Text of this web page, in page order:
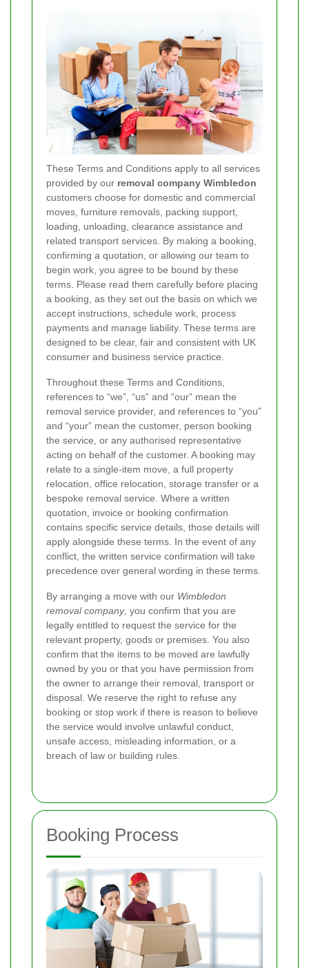
These Terms and Conditions apply to all services
provided by our removal company Wimbledon
customers choose for domestic and commercial
moves, furniture removals, packing support,
loading, unloading, clearance assistance and
related transport services. By making a booking,
confirming a quotation, or allowing our team to
begin work, you agree to be bound by these
terms. Please read them carefully before placing
a booking, as they set out the basis on which we
accept instructions, schedule work, process
payments and manage liability. These terms are
designed to be clear, fair and consistent with UK
consumer and business service practice.
Throughout these Terms and Conditions,
references to “we”, “us” and “our” mean the
removal service provider, and references to “you”
and “your” mean the customer, person booking
the service, or any authorised representative
acting on behalf of the customer. A booking may
relate to a single-item move, a full property
relocation, office relocation, storage transfer or a
bespoke removal service. Where a written
quotation, invoice or booking confirmation
contains specific service details, those details will
apply alongside these terms. In the event of any
conflict, the written service confirmation will take
precedence over general wording in these terms.
By arranging a move with our Wimbledon
removal company, you confirm that you are
legally entitled to request the service for the
relevant property, goods or premises. You also
confirm that the items to be moved are lawfully
owned by you or that you have permission from
the owner to arrange their removal, transport or
disposal. We reserve the right to refuse any
booking or stop work if there is reason to believe
the service would involve unlawful conduct,
unsafe access, misleading information, or a
breach of law or building rules.
Booking Process